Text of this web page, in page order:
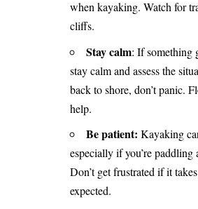
when kayaking. Watch for
cliffs.
Stay calm: If something
stay calm and assess the
back to shore, don’t panic.
help.
Be patient: Kayaking
especially if you’re paddling
Don’t get frustrated if it
expected.